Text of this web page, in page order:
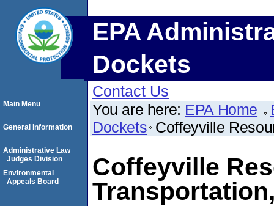
EPA
Dockets
Contact Us
You are here: EPA Home
Dockets Coffeyville
Coffeyville
Main Menu
General Information
Administrative Law
Judges Division
Environmental
Appeals Board